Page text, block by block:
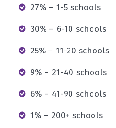
27% – 1-5 schools
30% – 6-10 schools
25% – 11-20 schools
9% – 21-40 schools
6% – 41-90 schools
1% – 200+ schools